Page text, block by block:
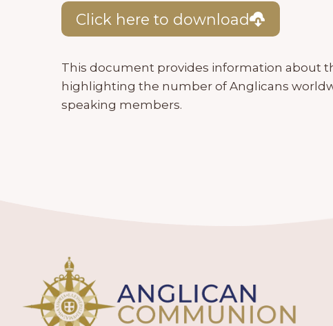
Click here to download
This document provides information about
highlighting the number of Anglicans
speaking members.